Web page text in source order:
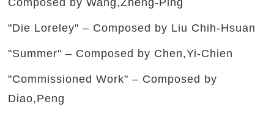
Composed by Wang,Zheng-Ping
"Die Loreley" – Composed by Liu Chih-Hsuan
"Summer" – Composed by Chen,Yi-Chien
"Commissioned Work" – Composed by
Diao,Peng